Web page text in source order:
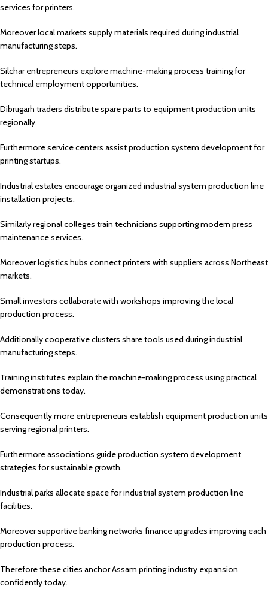
services for printers.
Moreover local markets supply materials required during industrial
manufacturing steps.
Silcharentrepreneurs explore machine-making process training for
technical employment opportunities.
Dibrugarh traders distribute spare parts to equipment production units
regionally.
Furthermore service centers assist production system development for
printing startups.
Industrial estates encourage organized industrial system production line
installation projects.
Similarly regional colleges train technicians supporting modern press
maintenance services.
Moreover logistics hubs connect printers with suppliers across Northeast
markets.
Small investors collaborate with workshops improving the local
production process.
Additionally cooperative clusters share tools used during industrial
manufacturing steps.
Training institutes explain the machine-making process using practical
demonstrations today.
Consequently more entrepreneurs establish equipment production units
serving regional printers.
Furthermore associations guide production system development
strategies for sustainable growth.
Industrial parks allocate space for industrial system production line
facilities.
Moreover supportive banking networks finance upgrades improving each
production process.
Therefore these cities anchor Assam printing industry expansion
confidently today.